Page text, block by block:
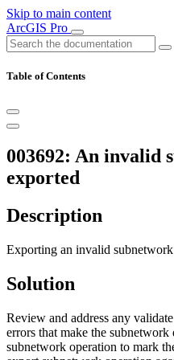
Skip to main content
ArcGIS Pro
Table of Contents
003692: An invalid
exported
Description
Exporting an invalid
Solution
Review and address any
errors that make the
subnetwork operation to mark